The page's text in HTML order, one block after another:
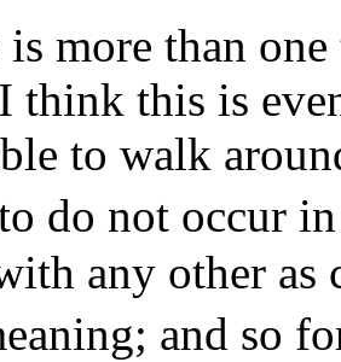
more than
think this is
to walk
do not occur in
any other as
and so